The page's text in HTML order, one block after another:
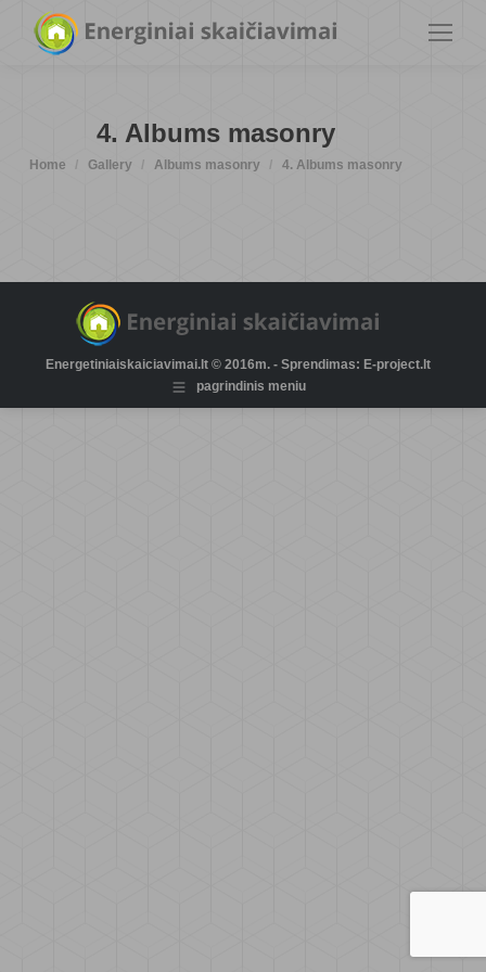
4. Albums masonry
You are here:
Home Gallery Albums masonry 4. Albums masonry
Energetiniaiskaiciavimai.lt © 2016m. - Sprendimas: E-project.lt
pagrindinis meniu